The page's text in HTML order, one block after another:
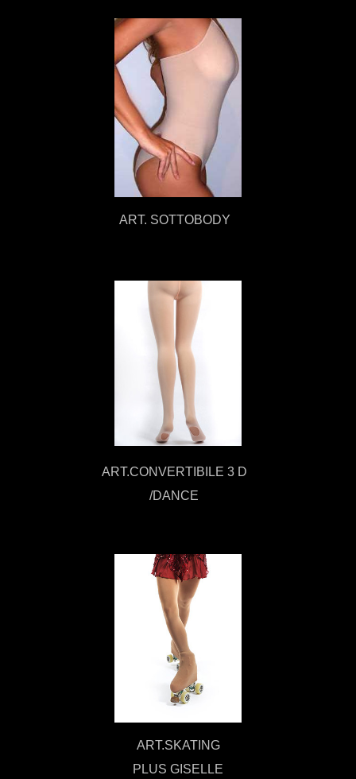
ART. SOTTOBODY
ART.CONVERTIBILE 3 D
/DANCE
ART.SKATING
PLUS GISELLE